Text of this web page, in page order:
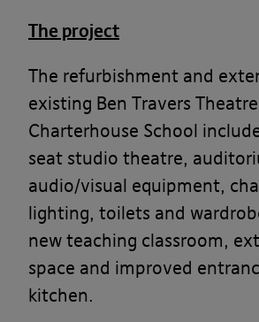
The project
The refurbishment and
existing Ben Travers
Charterhouse School
seat studio theatre,
audio/visual equipment,
lighting, toilets and
new teaching classroom,
space and improved
kitchen.